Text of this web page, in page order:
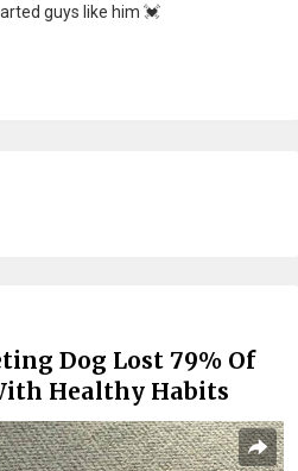
guys like him 💓
Dog Lost 79% Of
Healthy Habits